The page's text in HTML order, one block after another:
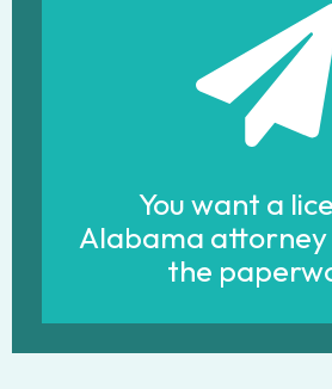
You want a
Alabama attorney
the